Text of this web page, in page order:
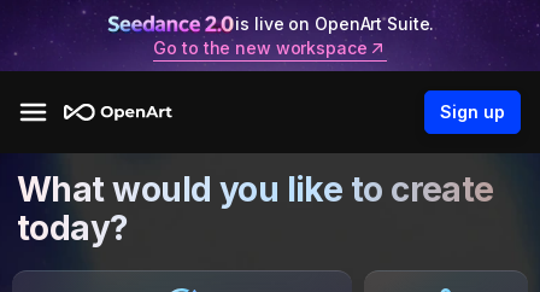
is live on OpenArt Suite.
Go to the new workspace
Sign up
What would you like to create
today?